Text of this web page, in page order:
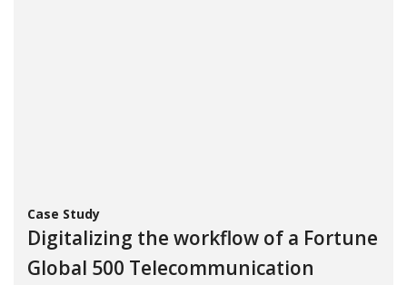
Case Study
Digitalizing the workflow of a Fortune
Global 500 Telecommunication